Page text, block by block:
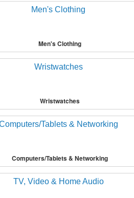
Men's Clothing
Wristwatches
Computers/Tablets & Networking